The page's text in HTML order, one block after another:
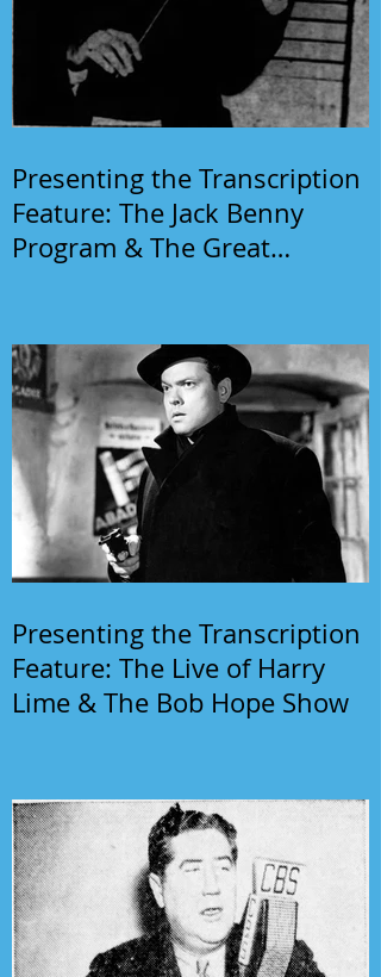
Presenting the Transcription
Feature: The Jack Benny
Program & The Great
Presenting the Transcription
Feature: The Live of Harry
Lime & The Bob Hope Show